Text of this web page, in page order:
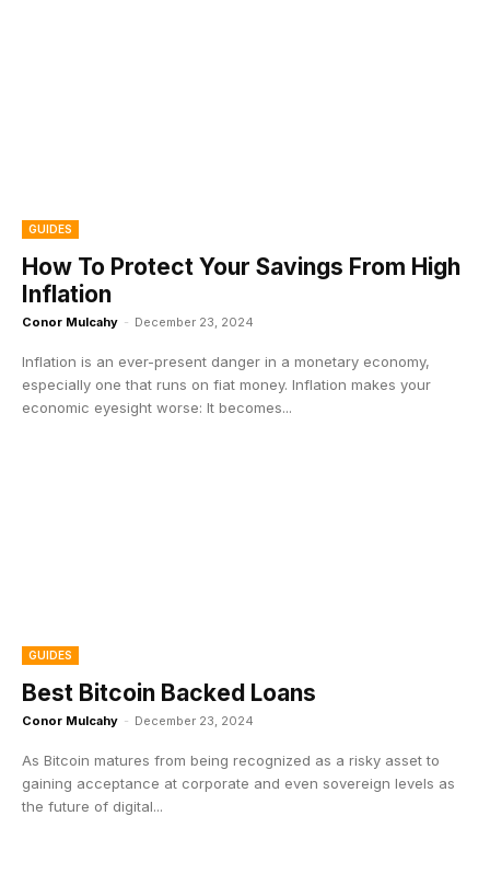
GUIDES
How To Protect Your Savings From High
Inflation
Conor Mulcahy - December 23, 2024
Inflation is an ever-present danger in a monetary economy,
especially one that runs on fiat money. Inflation makes your
economic eyesight worse: It becomes...
GUIDES
Best Bitcoin Backed Loans
Conor Mulcahy - December 23, 2024
As Bitcoin matures from being recognized as a risky asset to
gaining acceptance at corporate and even sovereign levels as
the future of digital...